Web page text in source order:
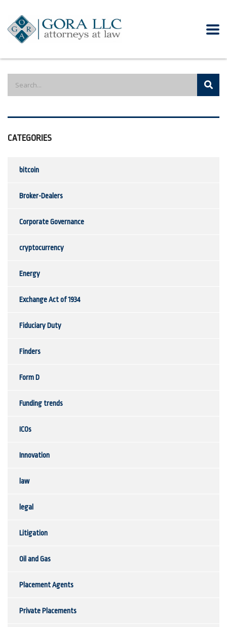
CATEGORIES
bitcoin
Broker-Dealers
Corporate Governance
cryptocurrency
Energy
Exchange Act of 1934
Fiduciary Duty
Finders
Form D
Funding trends
ICOs
Innovation
law
legal
Litigation
Oil and Gas
Placement Agents
Private Placements